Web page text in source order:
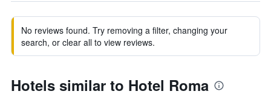
No reviews found. Try removing a filter, changing your
search, or clear all to view reviews.
Hotels similar to Hotel Roma